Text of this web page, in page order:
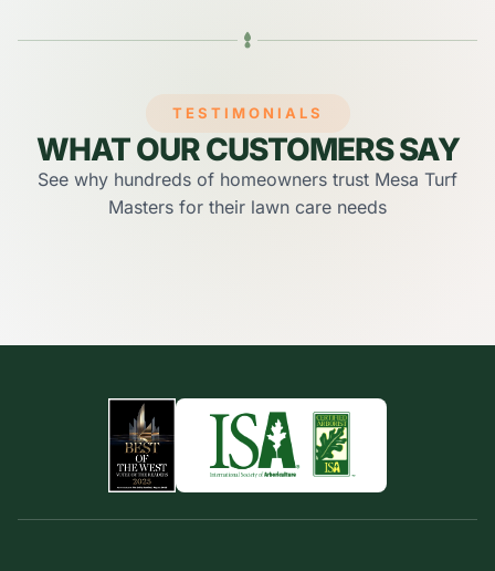
TESTIMONIALS
WHAT OUR CUSTOMERS SAY
See why hundreds of homeowners trust Mesa Turf
Masters for their lawn care needs